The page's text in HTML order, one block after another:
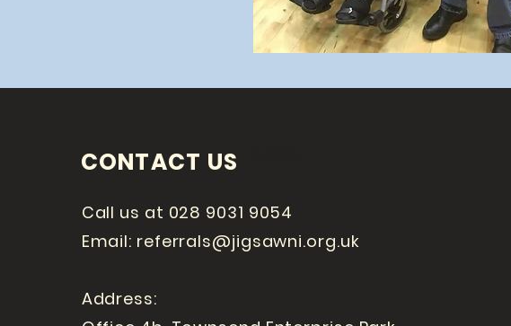
CONTACT US
Call us at 028 9031 9054
Email: referrals@jigsawni.org.uk
Address: